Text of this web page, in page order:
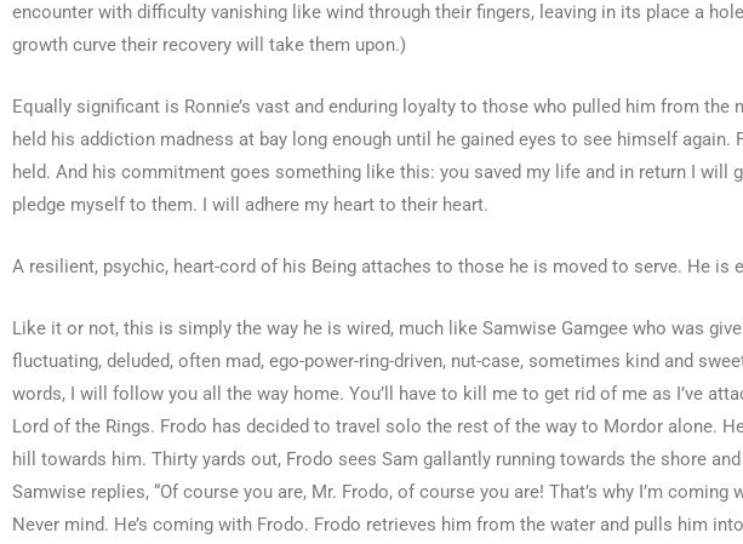
encounter with difficulty vanishing like wind through their fingers, leaving in its place a
growth curve their recovery will take them upon.)
Equally significant is Ronnie’s vast and enduring loyalty to those who pulled him from
held his addiction madness at bay long enough until he gained eyes to see himself
held. And his commitment goes something like this: you saved my life and in return I
pledge myself to them. I will adhere my heart to their heart.
A resilient, psychic, heart-cord of his Being attaches to those he is moved to serve. He is
Like it or not, this is simply the way he is wired, much like Samwise Gamgee who was
fluctuating, deluded, often mad, ego-power-ring-driven, nut-case, sometimes kind and
words, I will follow you all the way home. You’ll have to kill me to get rid of me as I’ve
Lord of the Rings. Frodo has decided to travel solo the rest of the way to Mordor alone.
hill towards him. Thirty yards out, Frodo sees Sam gallantly running towards the shore
Samwise replies, “Of course you are, Mr. Frodo, of course you are! That’s why I’m
Never mind. He’s coming with Frodo. Frodo retrieves him from the water and pulls him